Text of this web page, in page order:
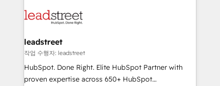
marketing, and service teams. From setup to
management, and speed up deal closures. With 500+
projects completed, our Agile approach ensures your
HubSpot CRM drives measurable results. Our
RevOps services align your sales, marketing, and
leadstreet
작업 수행자: leadstreet
HubSpot. Done Right. Elite HubSpot Partner with
proven expertise across 650+ HubSpot